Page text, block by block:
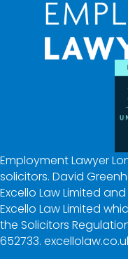
Employment Lawyer
solicitors. David
Excello Law Limited
Excello Law Limited
the Solicitors
652733.